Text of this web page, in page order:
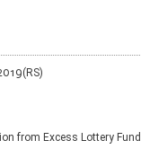
from Excess Lottery